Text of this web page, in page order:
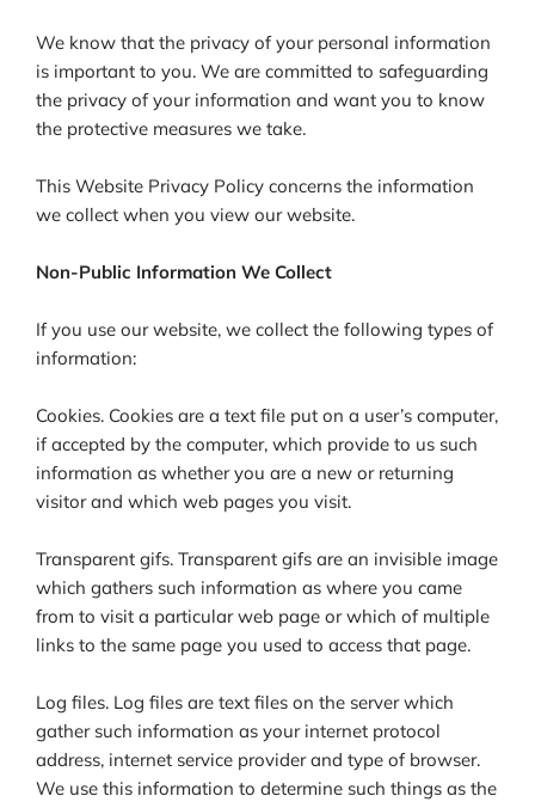
We know that the privacy of your personal information
is important to you. We are committed to safeguarding
the privacy of your information and want you to know
the protective measures we take.
This Website Privacy Policy concerns the information
we collect when you view our website.
Non-Public Information We Collect
If you use our website, we collect the following types of
information:
Cookies. Cookies are a text file put on a user’s computer,
if accepted by the computer, which provide to us such
information as whether you are a new or returning
visitor and which web pages you visit.
Transparent gifs. Transparent gifs are an invisible image
which gathers such information as where you came
from to visit a particular web page or which of multiple
links to the same page you used to access that page.
Log files. Log files are text files on the server which
gather such information as your internet protocol
address, internet service provider and type of browser.
We use this information to determine such things as the